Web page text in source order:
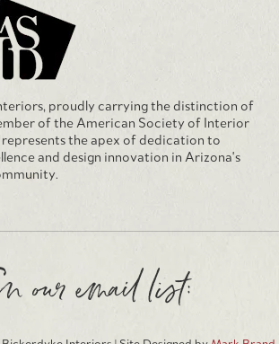
proudly carrying the distinction of
of the American Society of Interior
represents the apex of dedication to
and design innovation in Arizona's
our email list: